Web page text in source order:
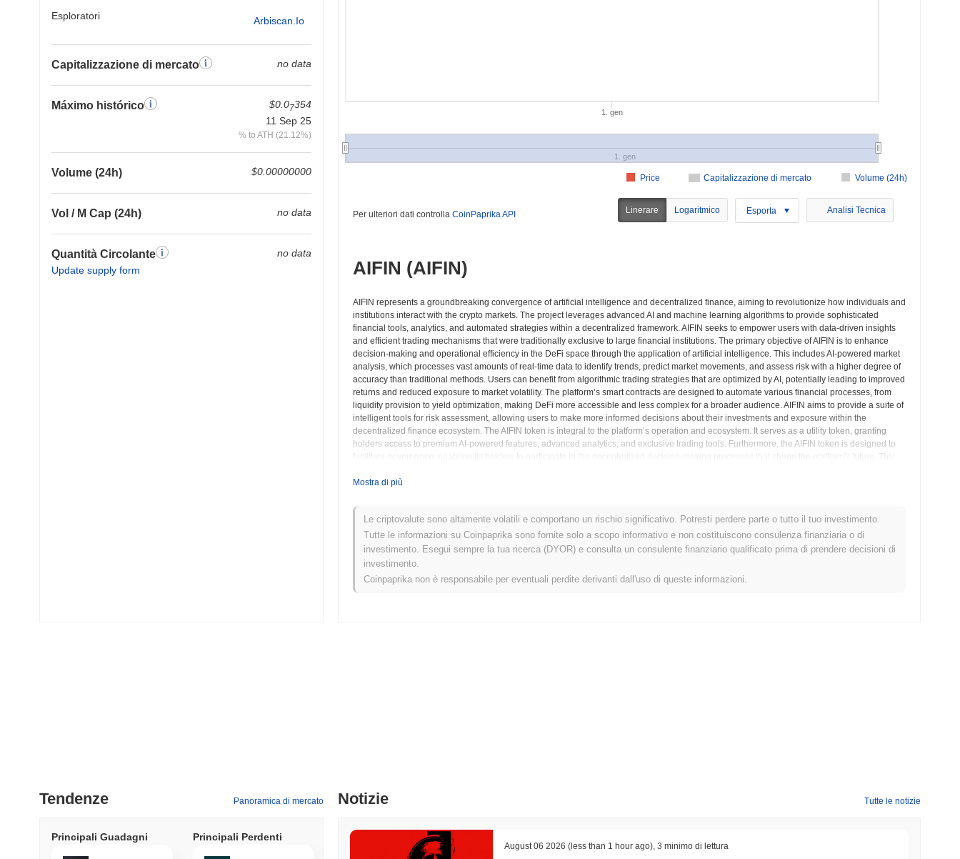
Esploratori Arbiscan.io
Capitalizzazione di mercato no data
Máximo histórico $0.07354
11 Sep 25
% to ATH (21.12%)
Volume (24h) $0.00000000
Vol / M Cap (24h) no data
Quantità Circolante
Update supply form
no data
Capitalizzazione di mercato Volume (24h)
Price
1. gen
1. gen
Per ulteriori dati controlla CoinPaprika API Linerare Logaritmico Esporta Analisi Tecnica
AIFIN (AIFIN)
AIFIN represents a groundbreaking convergence of artificial intelligence and decentralized finance, aiming to revolutionize how individuals and
institutions interact with the crypto markets. The project leverages advanced AI and machine learning algorithms to provide sophisticated
financial tools, analytics, and automated strategies within a decentralized framework. AIFIN seeks to empower users with data-driven insights
and efficient trading mechanisms that were traditionally exclusive to large financial institutions. The primary objective of AIFIN is to enhance
decision-making and operational efficiency in the DeFi space through the application of artificial intelligence. This includes AI-powered market
analysis, which processes vast amounts of real-time data to identify trends, predict market movements, and assess risk with a higher degree of
accuracy than traditional methods. Users can benefit from algorithmic trading strategies that are optimized by AI, potentially leading to improved
returns and reduced exposure to market volatility. The platform’s smart contracts are designed to automate various financial processes, from
liquidity provision to yield optimization, making DeFi more accessible and less complex for a broader audience. AIFIN aims to provide a suite of
intelligent tools for risk assessment, allowing users to make more informed decisions about their investments and exposure within the
decentralized finance ecosystem. The AIFIN token is integral to the platform’s operation and ecosystem. It serves as a utility token, granting
holders access to premium AI-powered features, advanced analytics, and exclusive trading tools. Furthermore, the AIFIN token is designed to
facilitate governance, enabling its holders to participate in the decentralized decision-making processes that shape the platform's future. This
integration of artificial intelligence with blockchain technology creates a transparent and secure environment for financial operations,
intelligence available to everyone, democratizing access to powerful analytical and trading capabilities. By bringing advanced machine
learning to the decentralized finance world, AIFIN aims to foster a more intelligent, efficient, and automated financial future, offering a new
paradigm for interacting with digital assets and decentralized protocols. The project is positioned to be a significant player in the evolution of
intelligent DeFi solutions.
AIFIN (AIFIN) FAQ – Metriche Chiave e Approfondimenti sul Mercato
Come si sta comportando AIFIN rispetto al mercato crypto più ampio?
. Ciò indica un ritardo temporaneo nell'azione del prezzo di AIFIN rispetto allo slancio del mercato più ampio.
Mostra di più
Le criptovalute sono altamente volatili e comportano un rischio significativo. Potresti perdere parte o tutto il tuo investimento.
Tutte le informazioni su Coinpaprika sono fornite solo a scopo informativo e non costituiscono consulenza finanziaria o di
investimento. Esegui sempre la tua ricerca (DYOR) e consulta un consulente finanziario qualificato prima di prendere decisioni di
investimento.
Coinpaprika non è responsabile per eventuali perdite derivanti dall'uso di queste informazioni.
Tendenze Panoramica di mercato
Principali Guadagni Principali Perdenti
Notizie Tutte le notizie
August 06 2026 (less than 1 hour ago) 3 minimo di lettura